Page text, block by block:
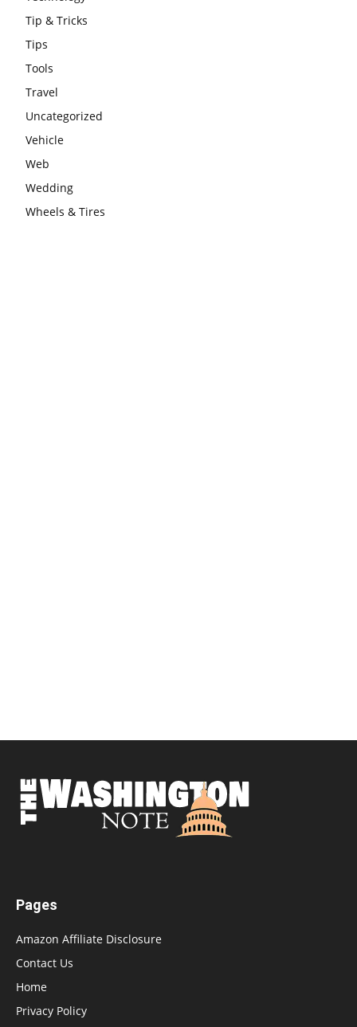
Tip & Tricks
Tips
Tools
Travel
Uncategorized
Vehicle
Web
Wedding
Wheels & Tires
Pages
Amazon Affiliate Disclosure
Contact Us
Home
Privacy Policy